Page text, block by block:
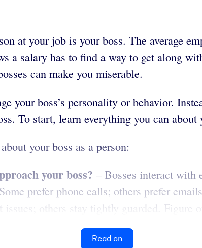
at your job is your boss. The average
a salary has to find a way to get along
can make you miserable.
your boss’s personality or behavior.
To start, learn everything you can
your boss as a person:
your boss? – Bosses interact with
prefer phone calls; others prefer
others stay tightly guarded. Figure
Read on